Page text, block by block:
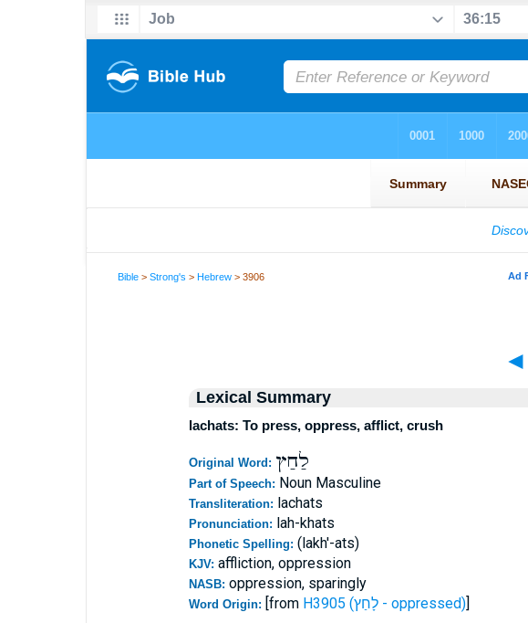
Bible >Strong's >Hebrew > 3906
◄
Lexical Summary
lachats: To press, oppress, afflict, crush
Original Word: לַחַץ
Part of Speech: Noun Masculine
Transliteration: lachats
Pronunciation: lah-khats
Phonetic Spelling: (lakh'-ats)
KJV: affliction, oppression
NASB: oppression, sparingly
Word Origin: [from H3905 (לָחַץ - oppressed)]